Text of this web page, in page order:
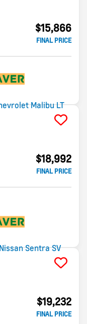
$15,866
FINAL PRICE
$18,992
FINAL PRICE
$19,232
FINAL PRICE